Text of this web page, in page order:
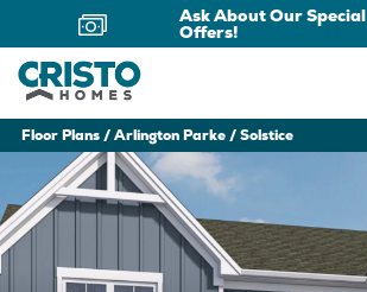
Ask About Our Special
Offers!
Floor Plans Arlington Parke Solstice